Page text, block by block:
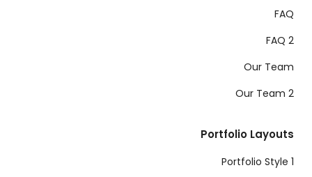
FAQ
FAQ 2
Our Team
Our Team 2
Portfolio Layouts
Portfolio Style 1